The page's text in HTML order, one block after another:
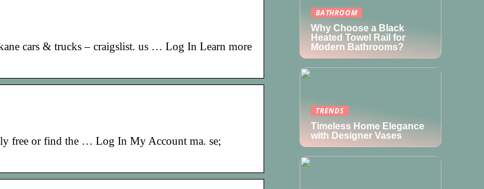
cars & trucks – craigslist. us … Log In Learn more
free or find the … Log In My Account ma. se;
BATHROOM
Why Choose a Black
Heated Towel Rail for
Modern Bathrooms?
TRENDS
Timeless Home Elegance
with Designer Vases